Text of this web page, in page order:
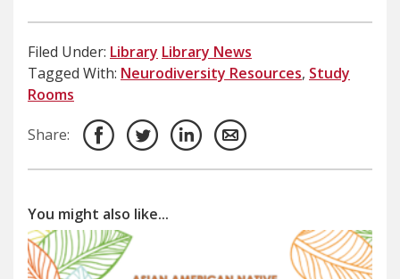
Filed Under: Library Library News
Tagged With: Neurodiversity Resources, Study
Rooms
Share:
You might also like...